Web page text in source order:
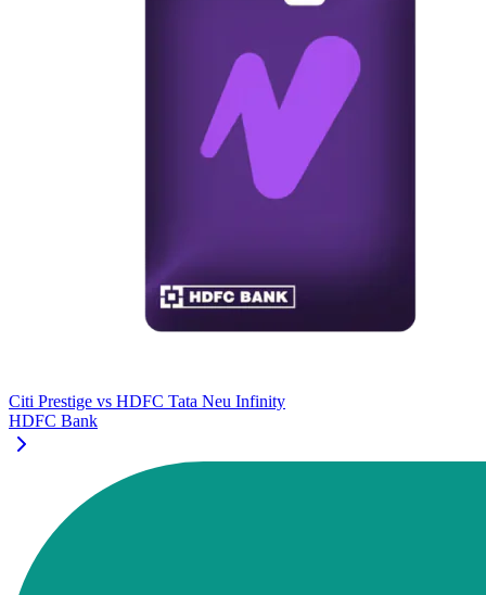
Citi Prestige vs HDFC Tata Neu Infinity
HDFC Bank